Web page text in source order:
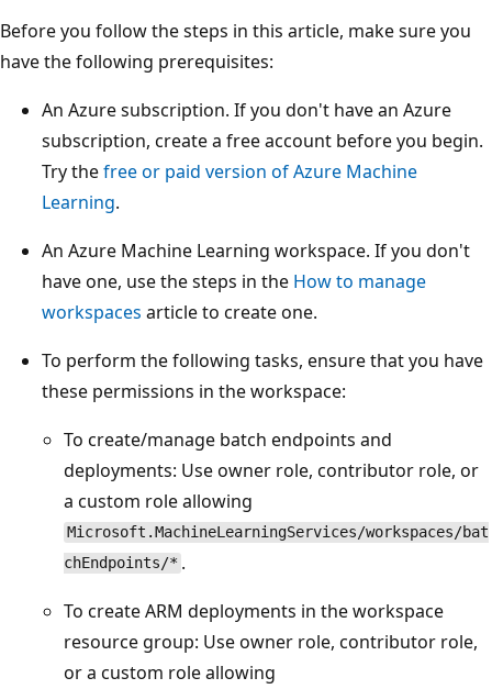
Before you follow the steps in this article, make sure you
have the following prerequisites:
An Azure subscription. If you don't have an Azure
subscription, create a free account before you begin.
Try thefree or paid version of Azure Machine
Learning.
An Azure Machine Learning workspace. If you don't
have one, use the steps in the How to manage
workspaces article to create one.
To perform the following tasks, ensure that you have
these permissions in the workspace:
To create/manage batch endpoints and
deployments: Use owner role, contributor role, or
a custom role allowing
Microsoft.MachineLearningServices/workspaces/bat
chEndpoints/* .
To create ARM deployments in the workspace
resource group: Use owner role, contributor role,
or a custom role allowing